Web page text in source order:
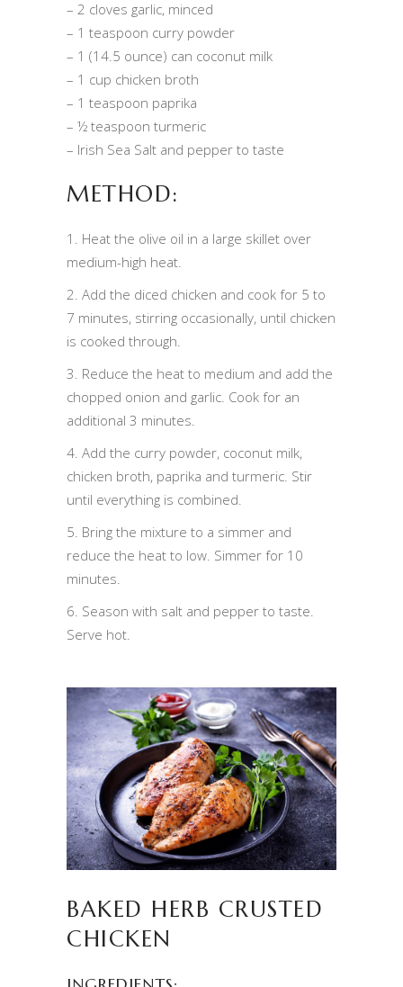
– 2 cloves garlic, minced
– 1 teaspoon curry powder
– 1 (14.5 ounce) can coconut milk
– 1 cup chicken broth
– 1 teaspoon paprika
– ½ teaspoon turmeric
– Irish Sea Salt and pepper to taste
METHOD:
1. Heat the olive oil in a large skillet over
medium-high heat.
2. Add the diced chicken and cook for 5 to
7 minutes, stirring occasionally, until chicken
is cooked through.
3. Reduce the heat to medium and add the
chopped onion and garlic. Cook for an
additional 3 minutes.
4. Add the curry powder, coconut milk,
chicken broth, paprika and turmeric. Stir
until everything is combined.
5. Bring the mixture to a simmer and
reduce the heat to low. Simmer for 10
minutes.
6. Season with salt and pepper to taste.
Serve hot.
BAKED HERB CRUSTED
CHICKEN